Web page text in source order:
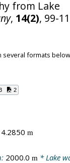
from Lake
, 14(2), 99-
several formats
2
4.2850 m
2000.0 m* Lake